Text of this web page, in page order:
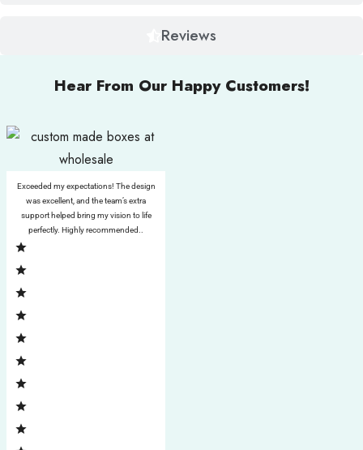
Reviews
Hear From Our Happy Customers!
Exceeded my expectations! The design
was excellent, and the team’s extra
support helped bring my vision to life
perfectly. Highly recommended..